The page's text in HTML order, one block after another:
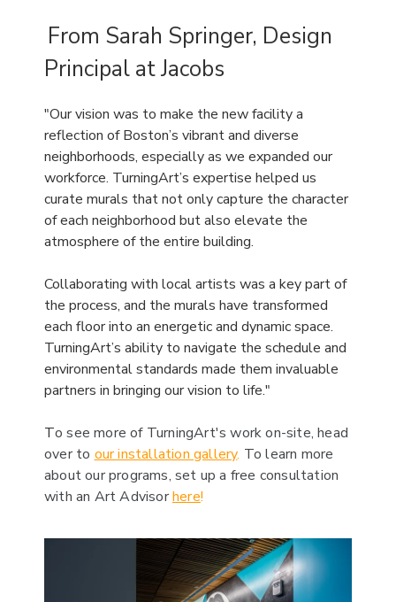
From Sarah Springer, Design
Principal at Jacobs
"Our vision was to make the new facility a
reflection of Boston’s vibrant and diverse
neighborhoods, especially as we expanded our
workforce. TurningArt’s expertise helped us
curate murals that not only capture the character
of each neighborhood but also elevate the
atmosphere of the entire building.
Collaborating with local artists was a key part of
the process, and the murals have transformed
each floor into an energetic and dynamic space.
TurningArt’s ability to navigate the schedule and
environmental standards made them invaluable
partners in bringing our vision to life."
To see more of TurningArt's work on-site, head
over to our installation gallery. To learn more
about our programs, set up a free consultation
with an Art Advisorhere!